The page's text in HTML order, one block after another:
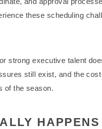
these scheduling
strong executive talent
still exist, and the
of the season.